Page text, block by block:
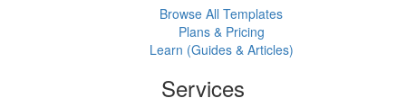
Browse All Templates
Plans & Pricing
Learn (Guides & Articles)
Services